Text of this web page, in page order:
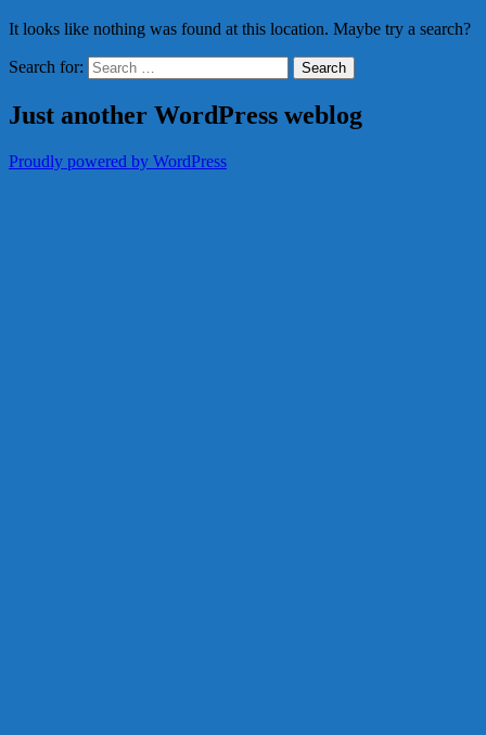
It looks like nothing was found at this location. Maybe try a search?
Search for:
Just another WordPress weblog
Proudly powered by WordPress